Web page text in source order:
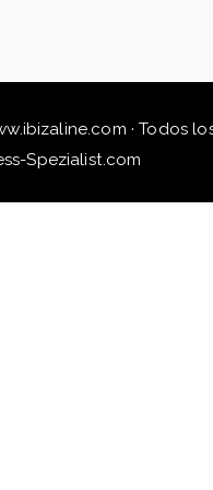
· Todos
Spezialist.com